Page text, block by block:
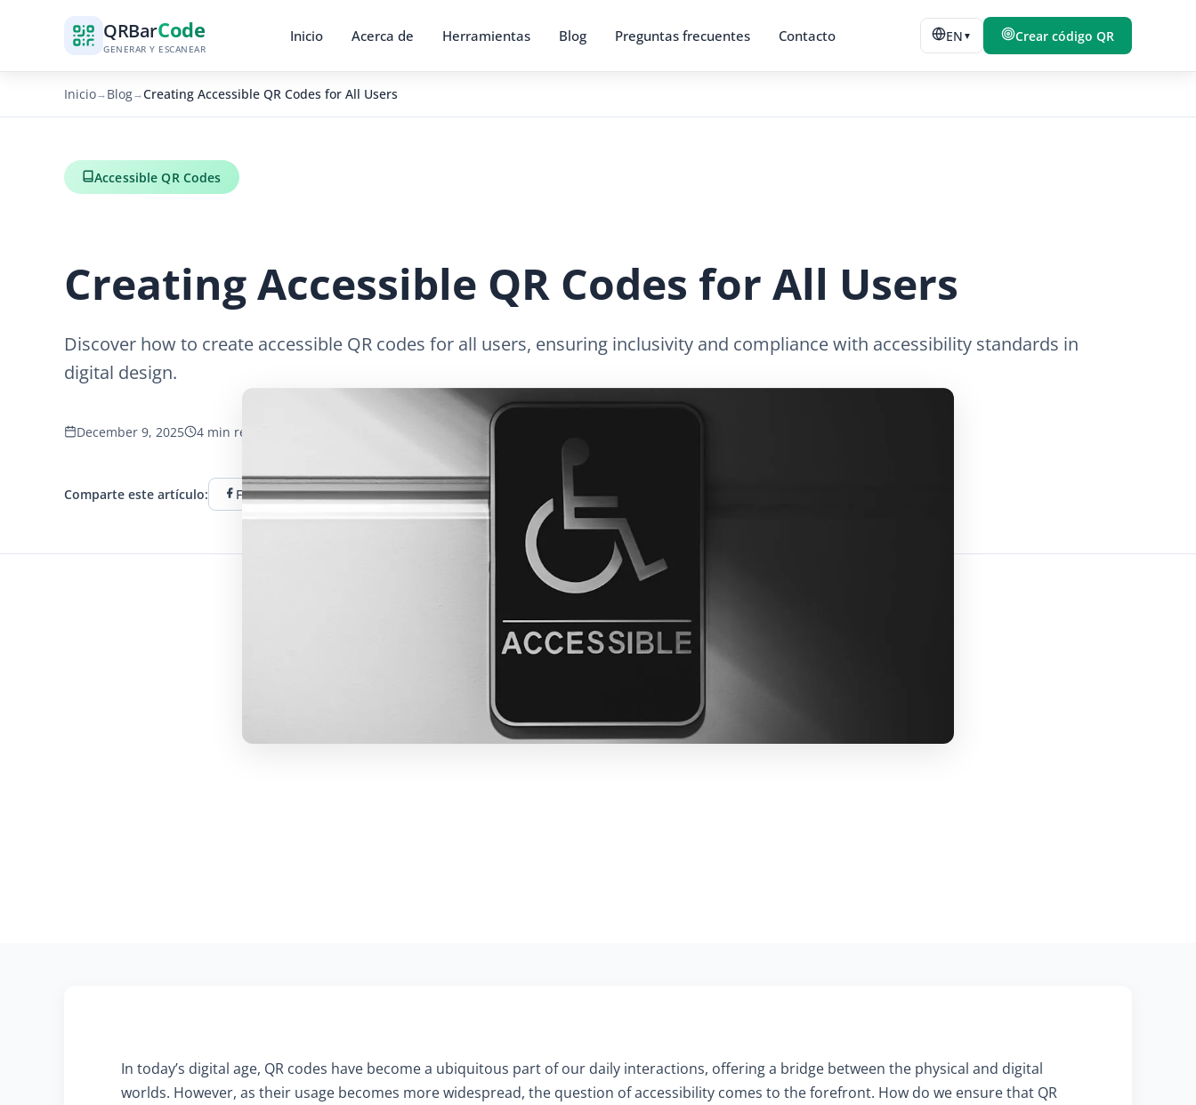
QRBarCode
GENERAR Y ESCANEAR
Inicio Acerca de Herramientas Blog Preguntas frecuentes Contacto EN ▼ Crear código QR
Inicio→Blog→Creating Accessible QR Codes for All Users
Accessible QR Codes
Creating Accessible QR Codes for All Users
Discover how to create accessible QR codes for all users, ensuring inclusivity and compliance with accessibility standards in
digital design.
December 9, 2025 4 min read
Comparte este artículo: Facebook Twitter LinkedIn Correo electrónico
In today’s digital age, QR codes have become a ubiquitous part of our daily interactions, offering a bridge between the physical and digital
worlds. However, as their usage becomes more widespread, the question of accessibility comes to the forefront. How do we ensure that QR